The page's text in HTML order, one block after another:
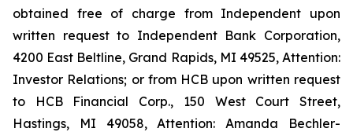
obtained free of charge from Independent upon
written request to Independent Bank Corporation,
4200 East Beltline, Grand Rapids, MI 49525, Attention:
Investor Relations; or from HCB upon written request
to HCB Financial Corp., 150 West Court Street,
Hastings, MI 49058, Attention: Amanda Bechler-